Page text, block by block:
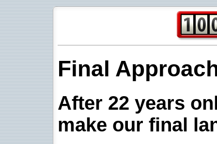
Final
After 22 years
make our final